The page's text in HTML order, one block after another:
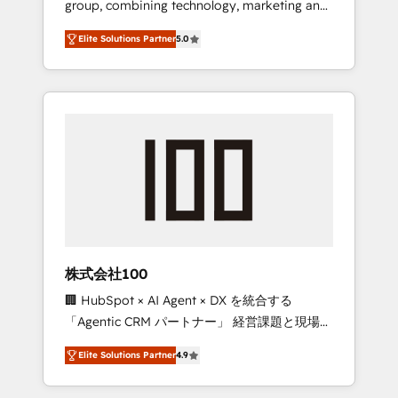
Leader 🏆 Finalist: HubSpot Inbound
Campaign of the Year 🏆 Gold AVA Digital
Award for Best Website 🌟 Accreditations:
CRM Implementation, HubSpot Content
Experience, CRM Data Migration & Custom
group, combining technology, marketing and
media expertise across Latin America and
Southern Europe, with teams across 7
countries. Born in Chile, we combine local
insight with international reach to help
we’ve delivered 500+ HubSpot
inbound and loop marketing, content, and
design scalable strategies that drive
measurable growth. 🌎 Highlights: • 10+ years
as a HubSpot partner. • 2023 Impact Awards:
Platform Migration Excellence. • Top 3 Partner
of the Year LATAM 2022, 2023, 2024, 2025. •
Partner of the Year 2024. • Organizer of
Elite Solutions Partner5.0
株式会社100
🏢 HubSpot × AI Agent × DX を統合する
「Agentic CRM パートナー」 経営課題と現場業
務をつなぐAIネイティブ・エージェンシーとし
て、HubSpot Eliteの実装力で顧客フロント業務
を再設計します。 💡 100inc は何をする会社
Elite Solutions Partner4.9